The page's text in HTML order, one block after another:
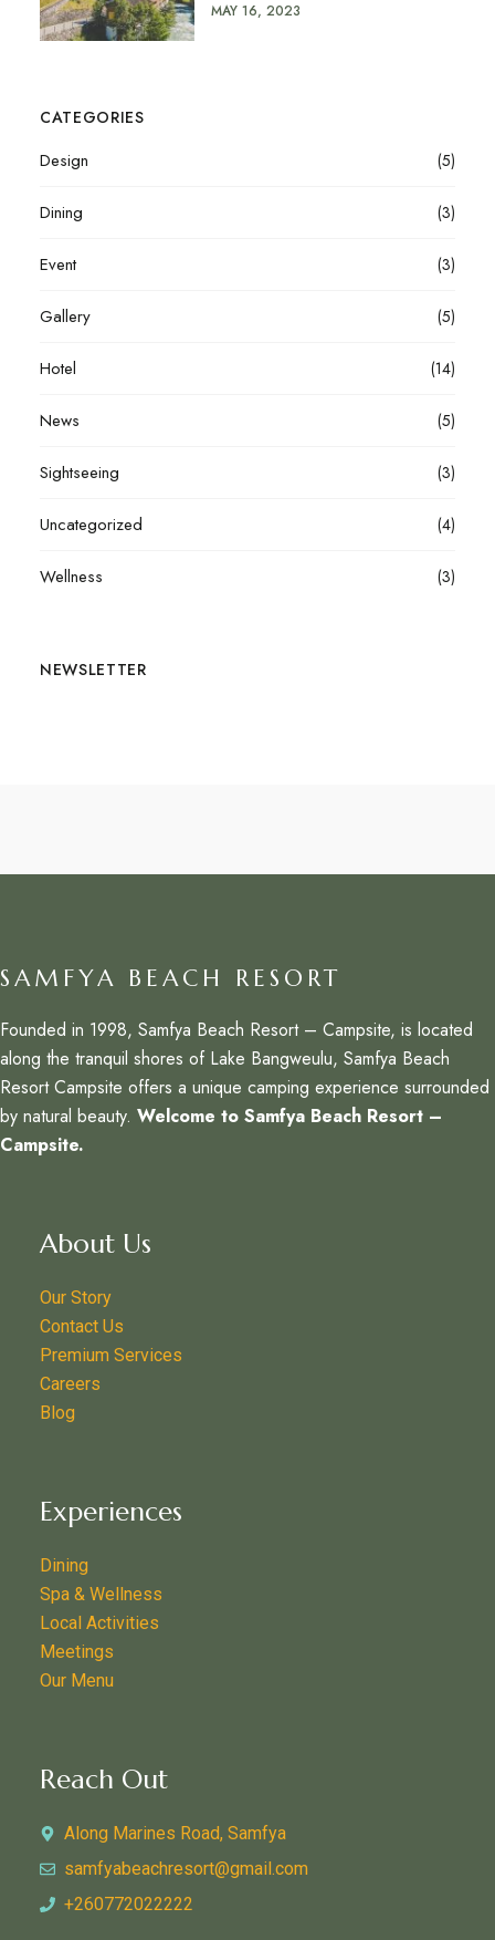
MAY 16, 2023
CATEGORIES
Design (5)
Dining (3)
Event (3)
Gallery (5)
Hotel (14)
News (5)
Sightseeing (3)
Uncategorized (4)
Wellness (3)
NEWSLETTER
SAMFYA BEACH RESORT
Founded in 1998, Samfya Beach Resort – Campsite, is located
along the tranquil shores of Lake Bangweulu, Samfya Beach
Resort Campsite offers a unique camping experience surrounded
by natural beauty. Welcome to Samfya Beach Resort –
Campsite.
About Us
Our Story
Contact Us
Premium Services
Careers
Blog
Experiences
Dining
Spa & Wellness
Local Activities
Meetings
Our Menu
Reach Out
Along Marines Road, Samfya
samfyabeachresort@gmail.com
+260772022222